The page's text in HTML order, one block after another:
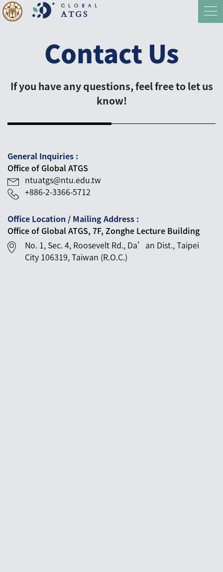
Contact Us
If you have any questions, feel free to let us
know!
General Inquiries :
Office of Global ATGS
ntuatgs@ntu.edu.tw
+886-2-3366-5712
Office Location / Mailing Address :
Office of Global ATGS, 7F, Zonghe Lecture Building
No. 1, Sec. 4, Roosevelt Rd., Da’an Dist., Taipei
City 106319, Taiwan (R.O.C.)